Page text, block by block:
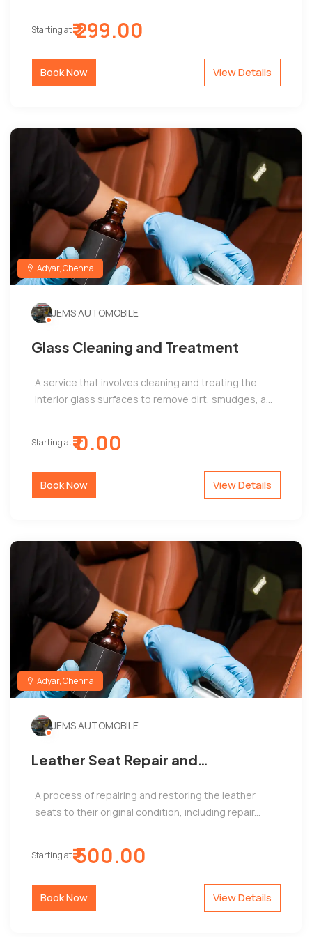
Starting at₹ 299.00
Book Now View Details
Adyar, Chennai
JEMS AUTOMOBILE
Glass Cleaning and Treatment
A service that involves cleaning and treating the
interior glass surfaces to remove dirt, smudges, a...
Starting at₹ 0.00
Book Now View Details
Adyar, Chennai
JEMS AUTOMOBILE
Leather Seat Repair and
A process of repairing and restoring the leather
seats to their original condition, including repair...
Starting at₹ 500.00
Book Now View Details